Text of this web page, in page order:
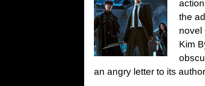
the
novel
Kim
an angry letter to its